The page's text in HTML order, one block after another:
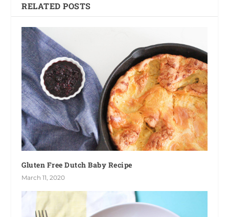
RELATED POSTS
Gluten Free Dutch Baby Recipe
March 11, 2020